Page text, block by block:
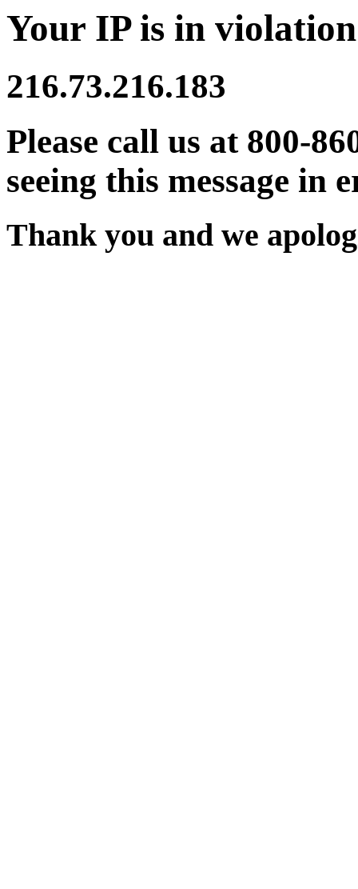
Your IP is in
216.73.216.183
Please call us at 800-
seeing this message in
Thank you and we